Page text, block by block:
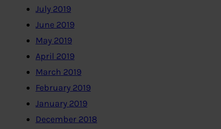
July 2019
June 2019
May 2019
April 2019
March 2019
February 2019
January 2019
December 2018